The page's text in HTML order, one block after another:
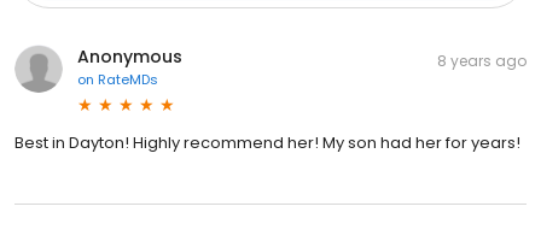
Anonymous
on RateMDs
8 years ago
Best in Dayton! Highly recommend her! My son had her for years!